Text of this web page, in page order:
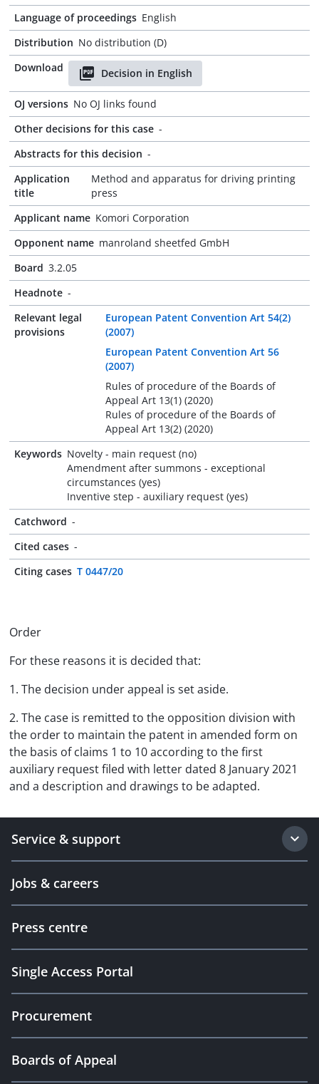
Language of proceedings English
Distribution No distribution (D)
Download
Decision in English
OJ versions No OJ links found
Other decisions for this case -
Abstracts for this decision -
Application
title
Method and apparatus for driving printing
press
Applicant name Komori Corporation
Opponent name manroland sheetfed GmbH
Board 3.2.05
Headnote -
Relevant legal
provisions
European Patent Convention Art 54(2)
(2007)
European Patent Convention Art 56
(2007)
Rules of procedure of the Boards of
Appeal Art 13(1) (2020)
Rules of procedure of the Boards of
Appeal Art 13(2) (2020)
Keywords Novelty - main request (no)
Amendment after summons - exceptional
circumstances (yes)
Inventive step - auxiliary request (yes)
Catchword -
Cited cases -
Citing cases T 0447/20
Order
For these reasons it is decided that:
1. The decision under appeal is set aside.
2. The case is remitted to the opposition division with
the order to maintain the patent in amended form on
the basis of claims 1 to 10 according to the first
auxiliary request filed with letter dated 8 January 2021
and a description and drawings to be adapted.
Service & support
Jobs & careers
Press centre
Single Access Portal
Procurement
Boards of Appeal